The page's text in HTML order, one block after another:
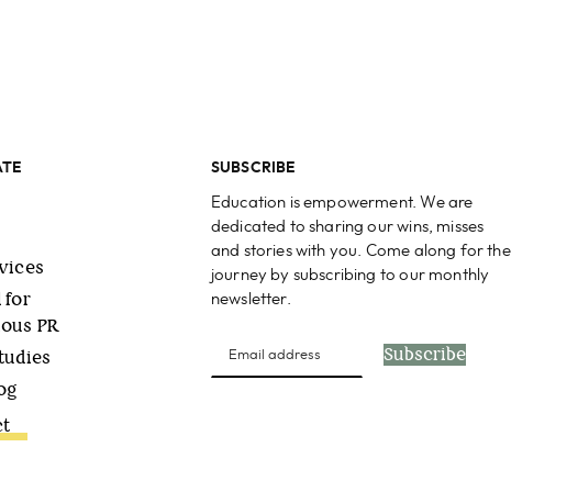
for
PR
SUBSCRIBE
Education is empowerment. We are
dedicated to sharing our wins, misses
and stories with you. Come along for the
journey by subscribing to our monthly
newsletter.
Subscribe